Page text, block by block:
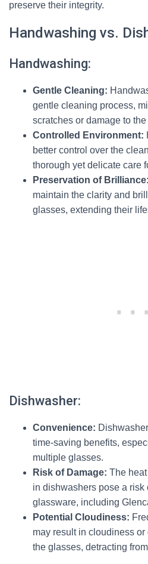
preserve their integrity.
Handwashing vs.
Handwashing:
Gentle Cleaning:
gentle cleaning process,
scratches or damage to
Controlled Environment:
better control over the
thorough yet delicate care
Preservation of Brilliance:
maintain the clarity and
glasses, extending their
Dishwasher:
Convenience:
time-saving benefits,
multiple glasses.
Risk of Damage: The
in dishwashers pose a risk
glassware, including
Potential Cloudiness:
may result in cloudiness
the glasses, detracting